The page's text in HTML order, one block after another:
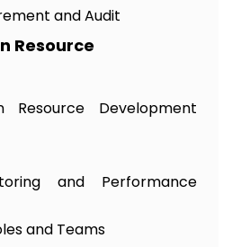
and Audit
Resource
Development
and Performance
and Teams